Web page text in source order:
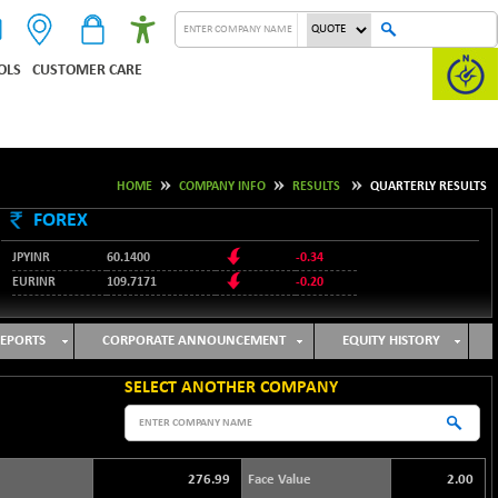
CUSTOMER CARE
HOME COMPANY INFO RESULTS QUARTERLY RESULTS
FOREX
JPYINR 60.1400
-0.34
EURINR
109.7171 -0.20
GBPINR
128.1158
CORPORATE ANNOUNCEMENT EQUITY HISTORY
SELECT ANOTHER COMPANY
276.99 Face Value 2.00